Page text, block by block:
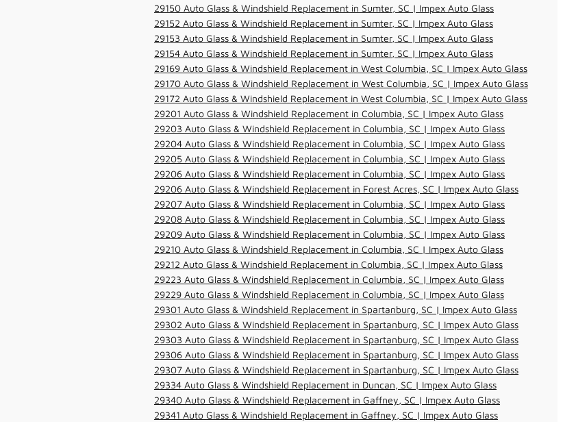
29150 Auto Glass & Windshield Replacement in Sumter, SC | Impex Auto Glass
29152 Auto Glass & Windshield Replacement in Sumter, SC | Impex Auto Glass
29153 Auto Glass & Windshield Replacement in Sumter, SC | Impex Auto Glass
29154 Auto Glass & Windshield Replacement in Sumter, SC | Impex Auto Glass
29169 Auto Glass & Windshield Replacement in West Columbia, SC | Impex Auto Glass
29170 Auto Glass & Windshield Replacement in West Columbia, SC | Impex Auto Glass
29172 Auto Glass & Windshield Replacement in West Columbia, SC | Impex Auto Glass
29201 Auto Glass & Windshield Replacement in Columbia, SC | Impex Auto Glass
29203 Auto Glass & Windshield Replacement in Columbia, SC | Impex Auto Glass
29204 Auto Glass & Windshield Replacement in Columbia, SC | Impex Auto Glass
29205 Auto Glass & Windshield Replacement in Columbia, SC | Impex Auto Glass
29206 Auto Glass & Windshield Replacement in Columbia, SC | Impex Auto Glass
29206 Auto Glass & Windshield Replacement in Forest Acres, SC | Impex Auto Glass
29207 Auto Glass & Windshield Replacement in Columbia, SC | Impex Auto Glass
29208 Auto Glass & Windshield Replacement in Columbia, SC | Impex Auto Glass
29209 Auto Glass & Windshield Replacement in Columbia, SC | Impex Auto Glass
29210 Auto Glass & Windshield Replacement in Columbia, SC | Impex Auto Glass
29212 Auto Glass & Windshield Replacement in Columbia, SC | Impex Auto Glass
29223 Auto Glass & Windshield Replacement in Columbia, SC | Impex Auto Glass
29229 Auto Glass & Windshield Replacement in Columbia, SC | Impex Auto Glass
29301 Auto Glass & Windshield Replacement in Spartanburg, SC | Impex Auto Glass
29302 Auto Glass & Windshield Replacement in Spartanburg, SC | Impex Auto Glass
29303 Auto Glass & Windshield Replacement in Spartanburg, SC | Impex Auto Glass
29306 Auto Glass & Windshield Replacement in Spartanburg, SC | Impex Auto Glass
29307 Auto Glass & Windshield Replacement in Spartanburg, SC | Impex Auto Glass
29334 Auto Glass & Windshield Replacement in Duncan, SC | Impex Auto Glass
29340 Auto Glass & Windshield Replacement in Gaffney, SC | Impex Auto Glass
29341 Auto Glass & Windshield Replacement in Gaffney, SC | Impex Auto Glass